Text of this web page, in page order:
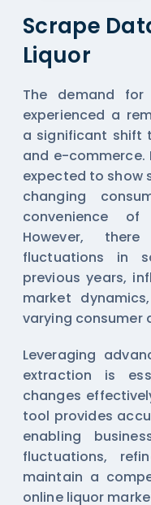
Scrape
Liquor
The demand
experienced a
a significant shift
and e-commerce.
expected to show
changing
convenience
However,
fluctuations in
previous years,
market
varying consumer
Leveraging
extraction is
changes
tool provides
enabling
fluctuations,
maintain a
online liquor